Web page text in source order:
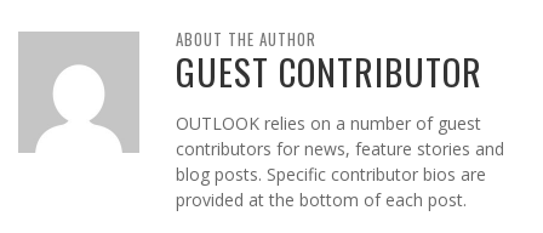
ABOUT THE AUTHOR
GUEST CONTRIBUTOR
OUTLOOK relies on a number of guest
contributors for news, feature stories and
blog posts. Specific contributor bios are
provided at the bottom of each post.